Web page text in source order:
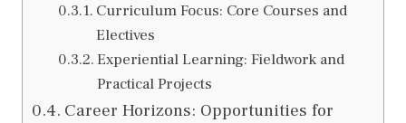
Curriculum Focus: Core Courses and
Electives
Experiential Learning: Fieldwork and
Practical Projects
Career Horizons: Opportunities for